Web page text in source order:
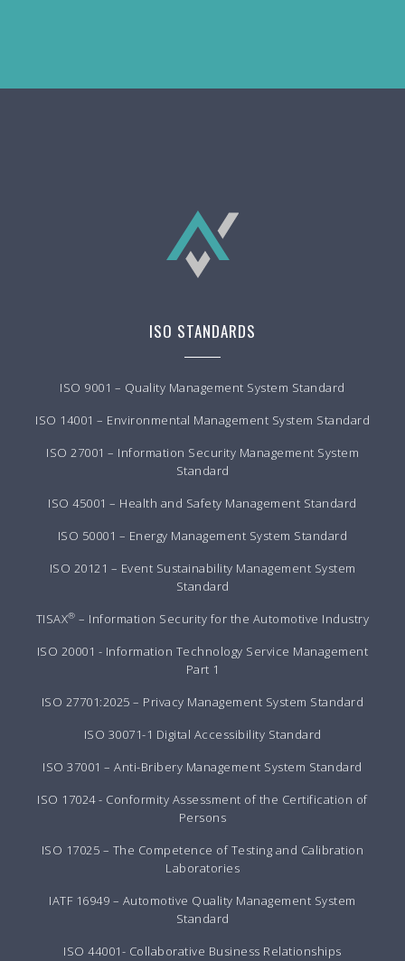
ISO STANDARDS
ISO 9001 – Quality Management System Standard
ISO 14001 – Environmental Management System Standard
ISO 27001 – Information Security Management System
Standard
ISO 45001 – Health and Safety Management Standard
ISO 50001 – Energy Management System Standard
ISO 20121 – Event Sustainability Management System
Standard
TISAX® – Information Security for the Automotive Industry
ISO 20001 - Information Technology Service Management
Part 1
ISO 27701:2025 – Privacy Management System Standard
ISO 30071-1 Digital Accessibility Standard
ISO 37001 – Anti-Bribery Management System Standard
ISO 17024 - Conformity Assessment of the Certification of
Persons
ISO 17025 – The Competence of Testing and Calibration
Laboratories
IATF 16949 – Automotive Quality Management System
Standard
ISO 44001- Collaborative Business Relationships